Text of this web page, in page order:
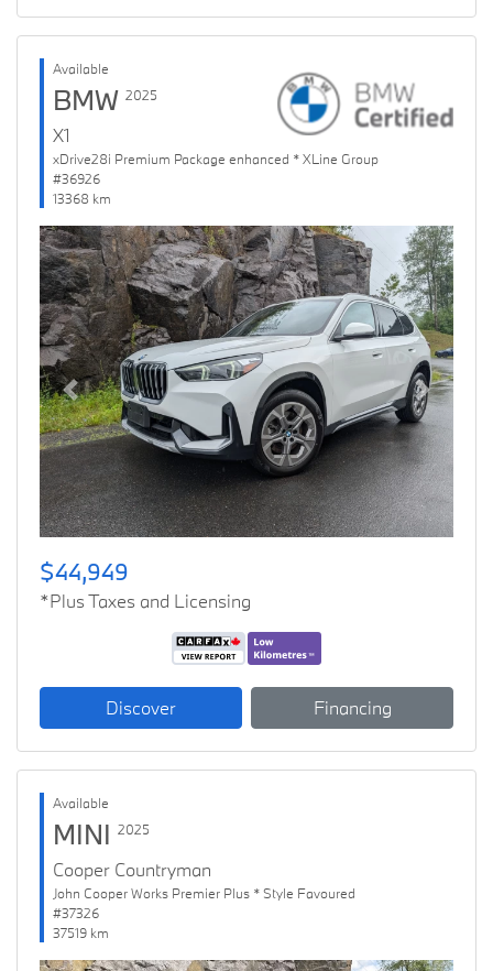
Available
BMW 2025
X1
xDrive28i Premium Package enhanced * XLine Group
#36926
13368 km
Previous Next
$44,949
*Plus Taxes and Licensing
Discover Financing
Available
MINI 2025
Cooper Countryman
John Cooper Works Premier Plus * Style Favoured
#37326
37519 km